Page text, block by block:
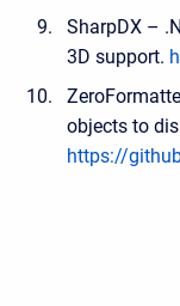
SharpDX –
3D support.
objects to
https://